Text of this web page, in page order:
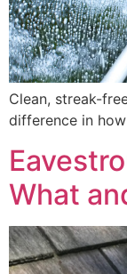
Clean, streak-
difference in
What